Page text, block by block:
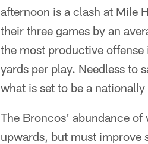
afternoon is a clash at Mile
their three games by an
the most productive offense
yards per play. Needless to
what is set to be a
The Broncos' abundance of
upwards, but must improve